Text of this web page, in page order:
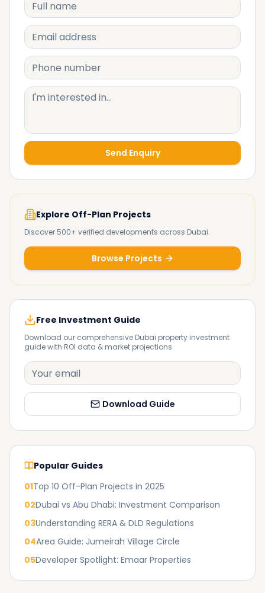
Send Enquiry
Explore Off-Plan Projects
Discover 500+ verified developments across Dubai.
Browse Projects
Free Investment Guide
Download our comprehensive Dubai property investment
guide with ROI data & market projections.
Download Guide
Popular Guides
01Top 10 Off-Plan Projects in 2025
02Dubai vs Abu Dhabi: Investment Comparison
03Understanding RERA & DLD Regulations
04Area Guide: Jumeirah Village Circle
05Developer Spotlight: Emaar Properties